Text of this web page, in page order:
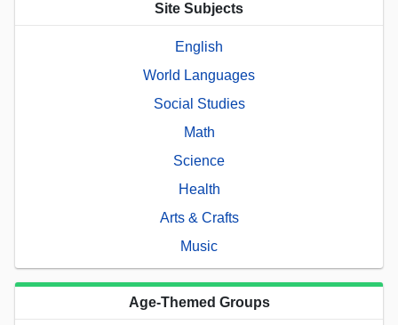
Site Subjects
English
World Languages
Social Studies
Math
Science
Health
Arts & Crafts
Music
Age-Themed Groups